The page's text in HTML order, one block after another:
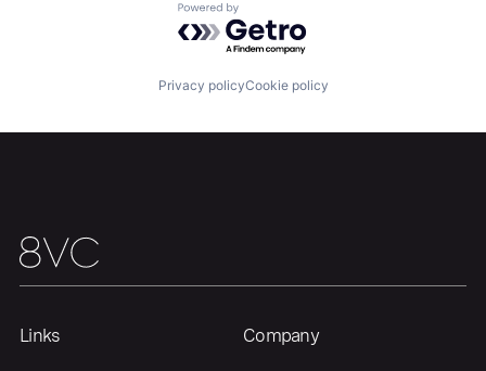
Team Contact
Powered by Getro.com
Privacy policyCookie policy
Links Company